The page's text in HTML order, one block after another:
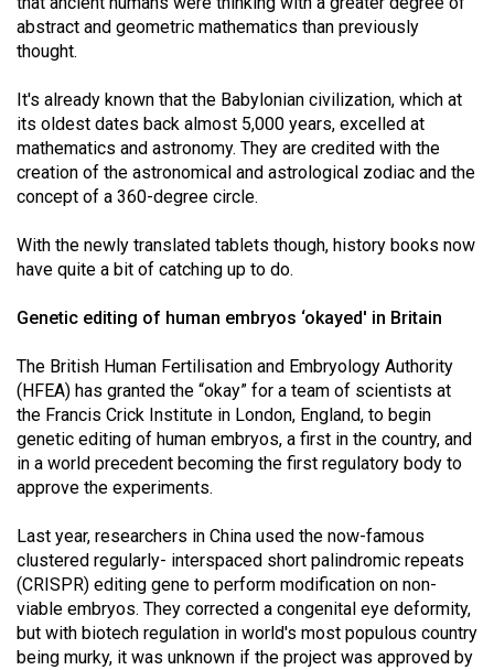
44
(2011/12)
Volume
43
(2010/11)
Volume
42
(2009/10)
Volume
(2008/09)
Volume
40
(2007/08)
39
(2006/07)
Volume
38
abstract and geometric mathematics than previously
thought.
It's already known that the Babylonian civilization, which at
its oldest dates back almost 5,000 years, excelled at
mathematics and astronomy. They are credited with the
creation of the astronomical and astrological zodiac and the
concept of a 360-degree circle.
With the newly translated tablets though, history books now
have quite a bit of catching up to do.
Genetic editing of human embryos ‘okayed' in Britain
The British Human Fertilisation and Embryology Authority
(HFEA) has granted the “okay” for a team of scientists at
the Francis Crick Institute in London, England, to begin
genetic editing of human embryos, a first in the country, and
in a world precedent becoming the first regulatory body to
approve the experiments.
Last year, researchers in China used the now-famous
clustered regularly- interspaced short palindromic repeats
(CRISPR) editing gene to perform modification on non-
viable embryos. They corrected a congenital eye deformity,
but with biotech regulation in world's most populous country
being murky, it was unknown if the project was approved by